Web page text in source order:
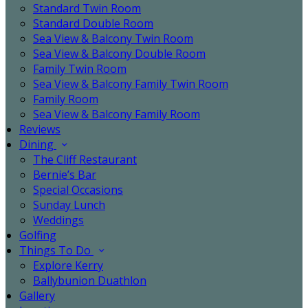
Standard Twin Room
Standard Double Room
Sea View & Balcony Twin Room
Sea View & Balcony Double Room
Family Twin Room
Sea View & Balcony Family Twin Room
Family Room
Sea View & Balcony Family Room
Reviews
Dining
The Cliff Restaurant
Bernie’s Bar
Special Occasions
Sunday Lunch
Weddings
Golfing
Things To Do
Explore Kerry
Ballybunion Duathlon
Gallery